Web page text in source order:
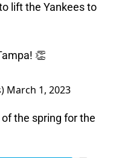
lift the Yankees to
👏
March 1, 2023
the spring for the